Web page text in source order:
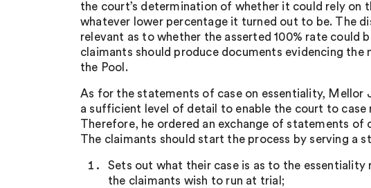
the court’s determination of whether it could rely on
whatever lower percentage it turned out to be. The
relevant as to whether the asserted 100% rate could
claimants should produce documents evidencing
the Pool.
As for the statements of case on essentiality, Mellor
a sufficient level of detail to enable the court to
Therefore, he ordered an exchange of statements
The claimants should start the process by serving a
Sets out what their case is as to the
the claimants wish to run at trial;